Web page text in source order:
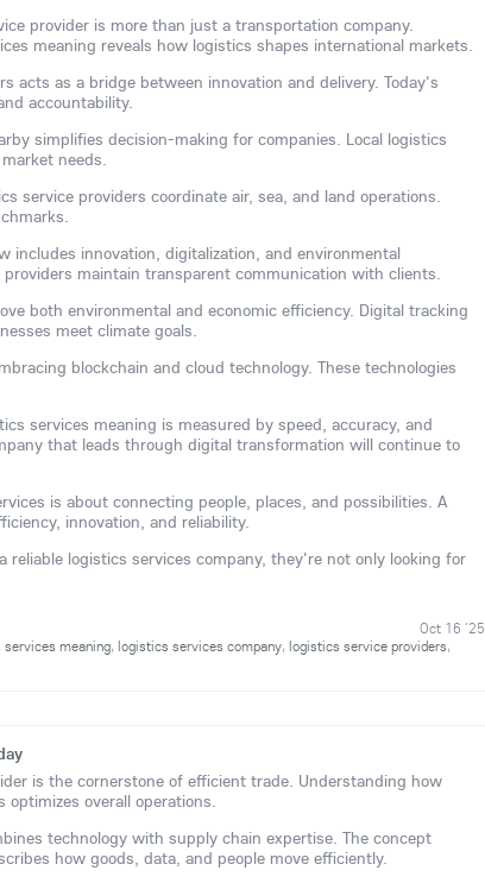
provider is more than just a transportation company.
meaning reveals how logistics shapes international markets.
acts as a bridge between innovation and delivery. Today's
accountability.
simplifies decision-making for companies. Local logistics
needs.
service providers coordinate air, sea, and land operations.
includes innovation, digitalization, and environmental
maintain transparent communication with clients.
both environmental and economic efficiency. Digital tracking
meet climate goals.
blockchain and cloud technology. These technologies
services meaning is measured by speed, accuracy, and
that leads through digital transformation will continue to
is about connecting people, places, and possibilities. A
innovation, and reliability.
reliable logistics services company, they're not only looking for
Oct 16 '25
meaning, logistics services company, logistics service providers,
is the cornerstone of efficient trade. Understanding how
overall operations.
technology with supply chain expertise. The concept
how goods, data, and people move efficiently.